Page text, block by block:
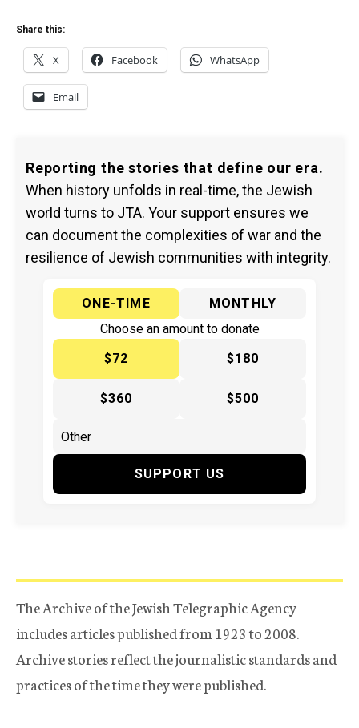
Share this:
X Facebook WhatsApp
Email
Reporting the stories that define our era.
When history unfolds in real-time, the Jewish
world turns to JTA. Your support ensures we
can document the complexities of war and the
resilience of Jewish communities with integrity.
ONE-TIME
MONTHLY
Choose an amount to donate
$72
$180
$360 $500
SUPPORT US
The Archive of the Jewish Telegraphic Agency
includes articles published from 1923 to 2008.
Archive stories reflect the journalistic standards and
practices of the time they were published.